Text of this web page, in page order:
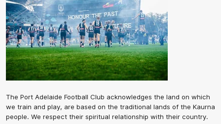
The Port Adelaide Football Club acknowledges the land on which
we train and play, are based on the traditional lands of the Kaurna
people. We respect their spiritual relationship with their country.